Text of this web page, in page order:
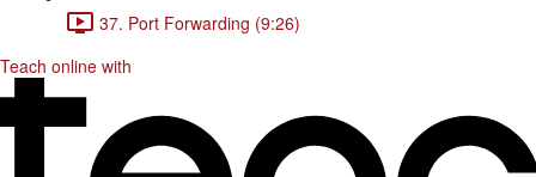
37. Port Forwarding (9:26)
Teach online with